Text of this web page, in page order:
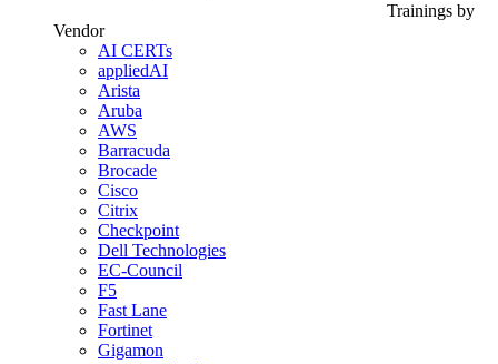
Trainings by
Vendor
AI CERTs
appliedAI
Arista
Aruba
AWS
Barracuda
Brocade
Cisco
Citrix
Checkpoint
Dell Technologies
EC-Council
F5
Fast Lane
Fortinet
Gigamon